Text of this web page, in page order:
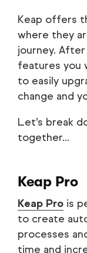
Keap offers
where they
journey.
features you
to easily
change and
Let’s break
together...
Keap Pro
Keap Pro is
to create
processes
time and